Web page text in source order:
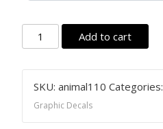
Rear
Window
Decal
Add to cart
SKU: animal110 Categories:
Graphic Decals